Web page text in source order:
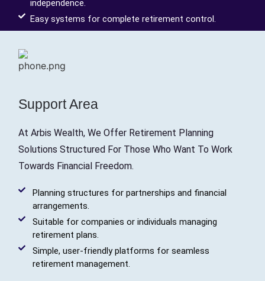
independence.
Easy systems for complete retirement control.
Support Area
At Arbis Wealth, We Offer Retirement Planning
Solutions Structured For Those Who Want To Work
Towards Financial Freedom.
Planning structures for partnerships and financial
arrangements.
Suitable for companies or individuals managing
retirement plans.
Simple, user-friendly platforms for seamless
retirement management.